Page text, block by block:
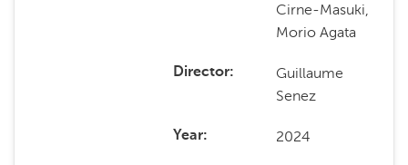
Cirne-Masuki,
Morio Agata
Director
Guillaume
Senez
Year 2024